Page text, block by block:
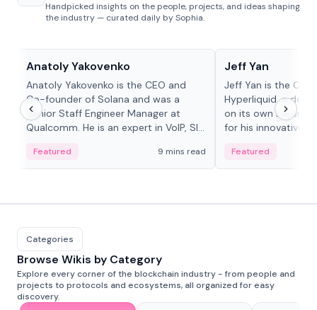
Handpicked insights on the people, projects, and ideas shaping
the industry — curated daily by Sophia.
Anatoly Yakovenko
Anatoly Yakovenko is the CEO and
Co-founder of Solana and was a
Senior Staff Engineer Manager at
Qualcomm. He is an expert in VoIP, SIP
Featured 9 mins read
Jeff Yan
Jeff Yan is the
Hyperliquid, a
on its own Layer-1
for his innovative
Featured
Categories
Browse Wikis by Category
Explore every corner of the blockchain industry - from people and
projects to protocols and ecosystems, all organized for easy
discovery.